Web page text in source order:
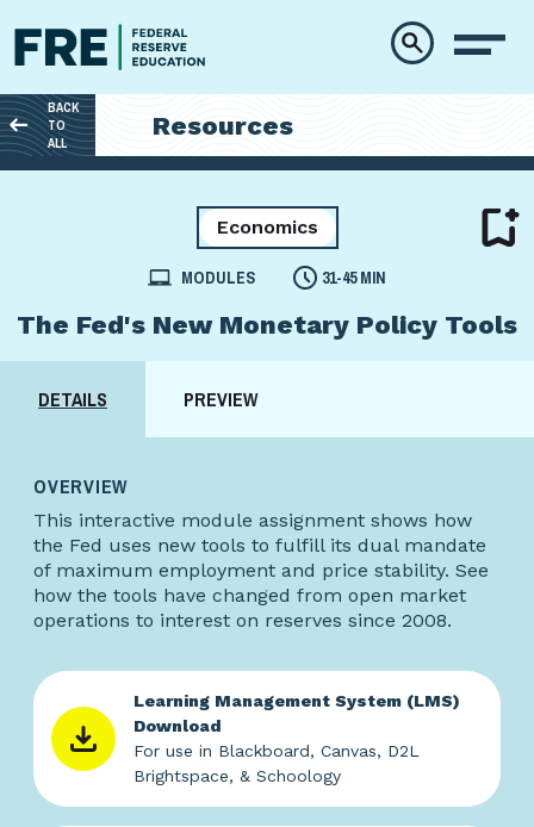
BACK
TO
ALL
Resources
MODULES 31-45 MIN
Economics
The Fed's New Monetary Policy Tools
DETAILS PREVIEW
OVERVIEW
This interactive module assignment shows how
the Fed uses new tools to fulfill its dual mandate
of maximum employment and price stability. See
how the tools have changed from open market
operations to interest on reserves since 2008.
Learning Management System (LMS)
Download
For use in Blackboard, Canvas, D2L
Brightspace, & Schoology